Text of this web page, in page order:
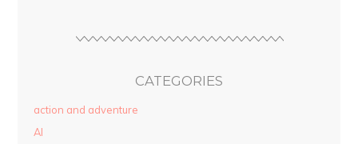
CATEGORIES
action and adventure
AI